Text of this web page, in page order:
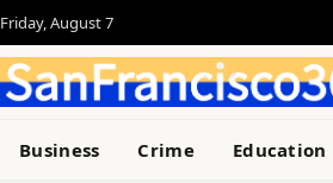
Friday, August 7
Business Crime Education